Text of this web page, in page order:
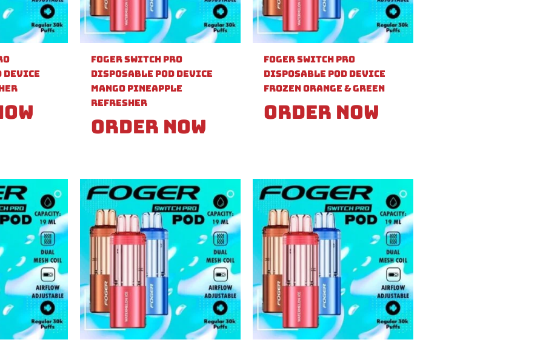
Device
Foger Switch Pro
Disposable Pod Device
Mango Pineapple
Refresher
Order Now
Foger Switch Pro
Disposable Pod Device
Frozen Orange & Green
Order Now